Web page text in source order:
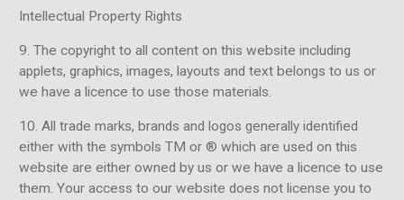
Intellectual Property Rights
9. The copyright to all content on this website including
applets, graphics, images, layouts and text belongs to us or
we have a licence to use those materials.
10. All trade marks, brands and logos generally identified
either with the symbols TM or ® which are used on this
website are either owned by us or we have a licence to use
them. Your access to our website does not license you to